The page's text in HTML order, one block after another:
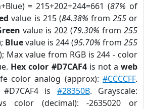
= 215+202+244=661 (87% of
value is 215 (84.38% from 255or
value is 202 (79.30% from 255
Bluevalue is 244 (95.70% from 255
); Max value from RGB is 244 - color
Hex color #D7CAF4is not aweb
color analog (approx):#CCCCFF.
is #28350B. Grayscale:
color (decimal): -2635020 or